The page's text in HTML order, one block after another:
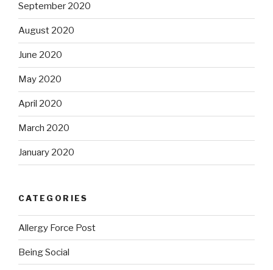
September 2020
August 2020
June 2020
May 2020
April 2020
March 2020
January 2020
CATEGORIES
Allergy Force Post
Being Social